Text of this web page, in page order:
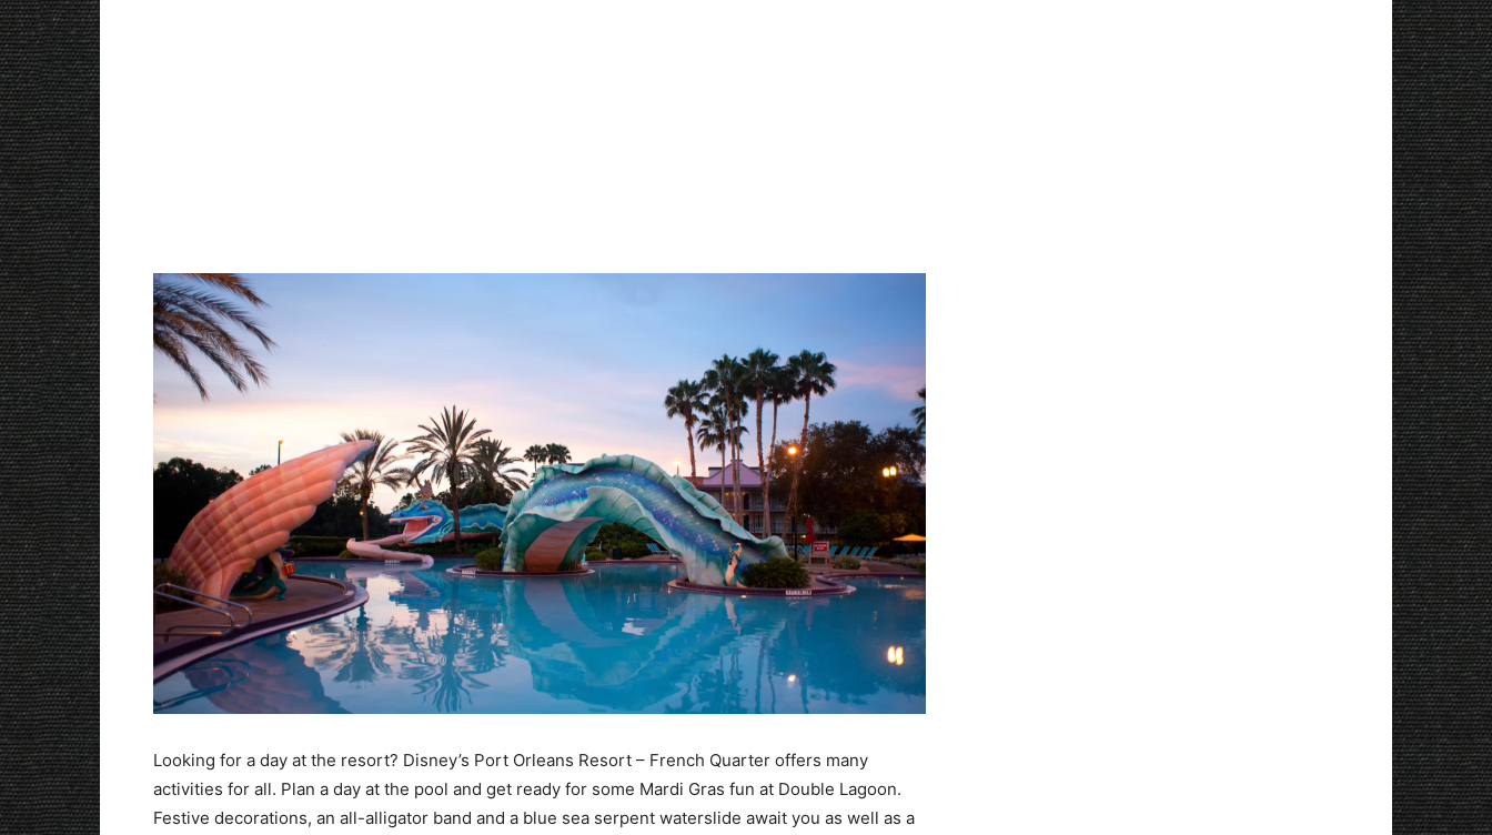
Looking for a day at the resort? Disney’s Port Orleans Resort – French Quarter offers many
activities for all. Plan a day at the pool and get ready for some Mardi Gras fun at Double Lagoon.
Festive decorations, an all-alligator band and a blue sea serpent waterslide await you as well as a